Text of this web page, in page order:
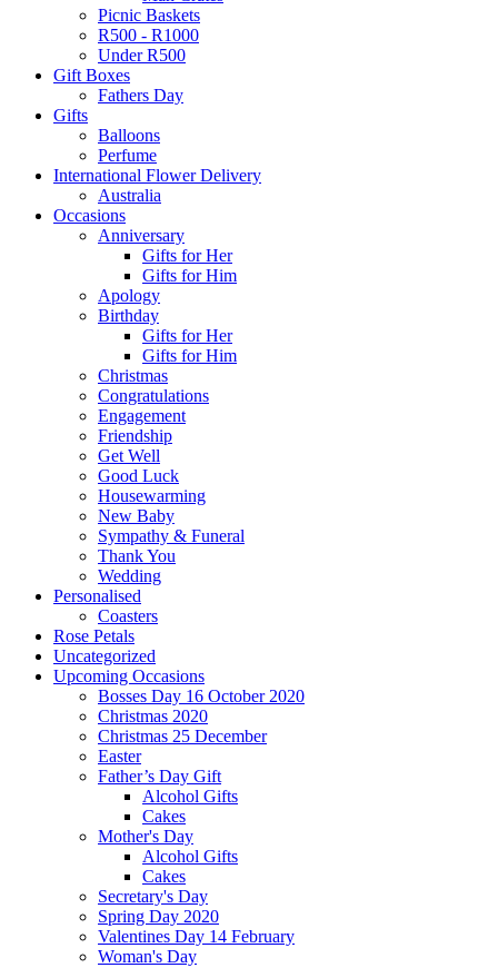
Picnic Baskets
R500 - R1000
Under R500
Gift Boxes
Fathers Day
Gifts
Balloons
Perfume
International Flower Delivery
Australia
Occasions
Anniversary
Gifts for Her
Gifts for Him
Apology
Birthday
Gifts for Her
Gifts for Him
Christmas
Congratulations
Engagement
Friendship
Get Well
Good Luck
Housewarming
New Baby
Sympathy & Funeral
Thank You
Wedding
Personalised
Coasters
Rose Petals
Uncategorized
Upcoming Occasions
Bosses Day 16 October 2020
Christmas 2020
Christmas 25 December
Easter
Father’s Day Gift
Alcohol Gifts
Cakes
Mother's Day
Alcohol Gifts
Cakes
Secretary's Day
Spring Day 2020
Valentines Day 14 February
Woman's Day